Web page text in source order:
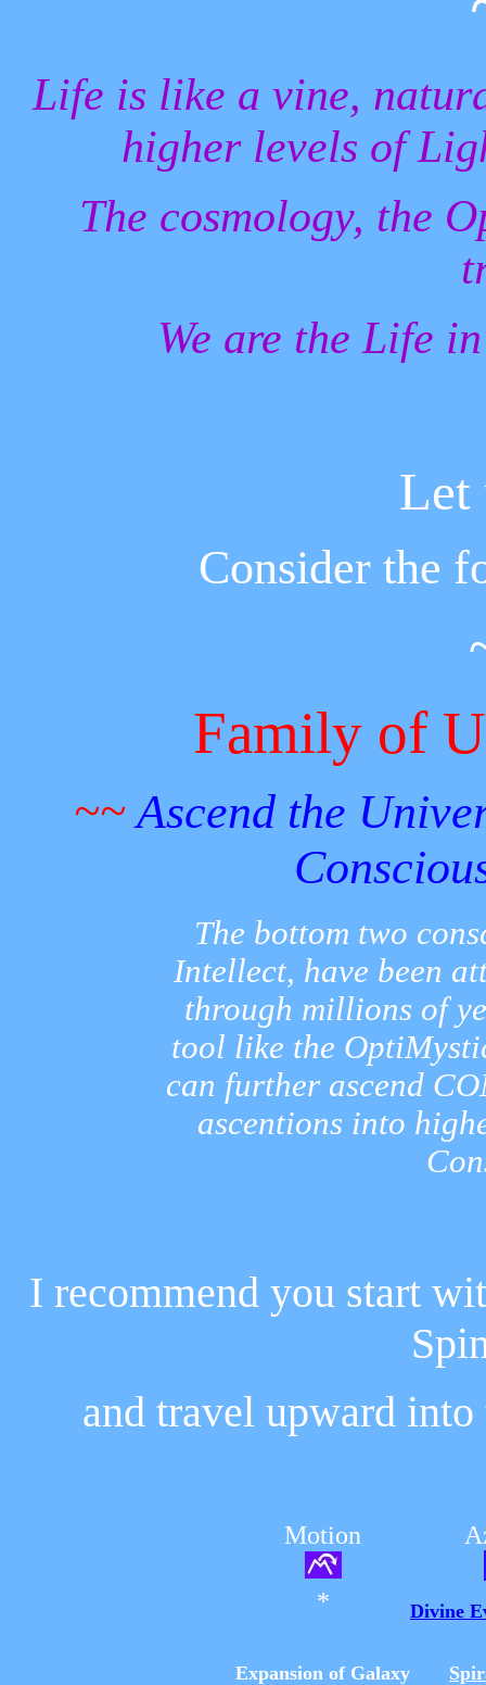
Life is like a vine,
higher levels of
The cosmology, the
We are the Life
Let
Consider the
Family of
~~Ascend the
The bottom two
Intellect, have been
through millions of
tool like the
can further ascend
ascentions into
I recommend you start
and travel upward
Motion
* Divine
Expansion of Galaxy